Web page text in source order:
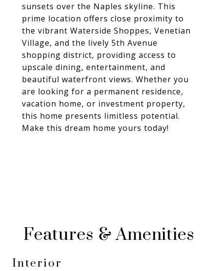
sunsets over the Naples skyline. This
prime location offers close proximity to
the vibrant Waterside Shoppes, Venetian
Village, and the lively 5th Avenue
shopping district, providing access to
upscale dining, entertainment, and
beautiful waterfront views. Whether you
are looking for a permanent residence,
vacation home, or investment property,
this home presents limitless potential.
Make this dream home yours today!
Features & Amenities
Interior